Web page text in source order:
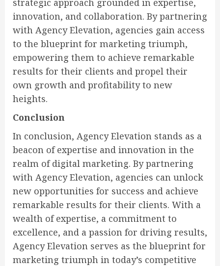
innovation, and collaboration. By partnering
with Agency Elevation, agencies gain access
to the blueprint for marketing triumph,
empowering them to achieve remarkable
results for their clients and propel their
own growth and profitability to new
heights.
Conclusion
In conclusion, Agency Elevation stands as a
beacon of expertise and innovation in the
realm of digital marketing. By partnering
with Agency Elevation, agencies can unlock
new opportunities for success and achieve
remarkable results for their clients. With a
wealth of expertise, a commitment to
excellence, and a passion for driving results,
Agency Elevation serves as the blueprint for
marketing triumph in today’s competitive